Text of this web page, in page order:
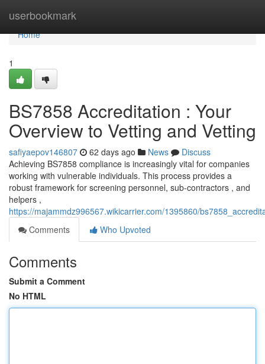
userbookmark
Home
Home
1
BS7858 Accreditation : Your
Overview to Vetting and Vetting
safiyaepov146807 62 days ago News
Discuss
Achieving BS7858 compliance is increasingly vital for companies
working with vulnerable individuals. This process provides a
robust framework for screening personnel, sub-contractors , and
helpers ,
https://majammdz996567.wikicarrier.com/1395860/
Comments
Who Upvoted
Comments
Submit a Comment
No HTML